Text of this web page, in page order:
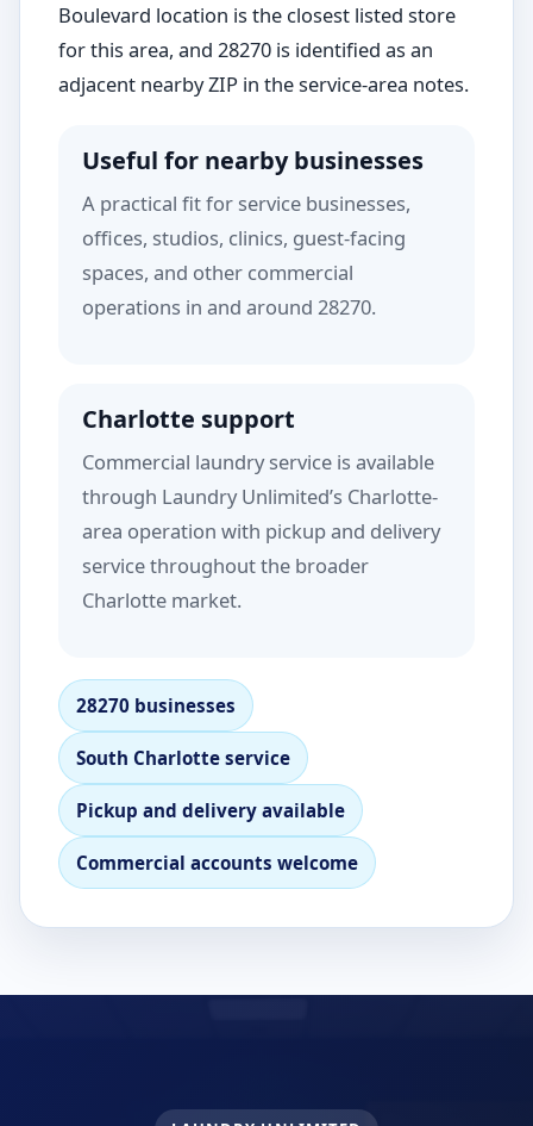
Boulevard location is the closest listed store
for this area, and 28270 is identified as an
adjacent nearby ZIP in the service-area notes.
Useful for nearby businesses
A practical fit for service businesses,
offices, studios, clinics, guest-facing
spaces, and other commercial
operations in and around 28270.
Charlotte support
Commercial laundry service is available
through Laundry Unlimited’s Charlotte-
area operation with pickup and delivery
service throughout the broader
Charlotte market.
28270 businesses
South Charlotte service
Pickup and delivery available
Commercial accounts welcome